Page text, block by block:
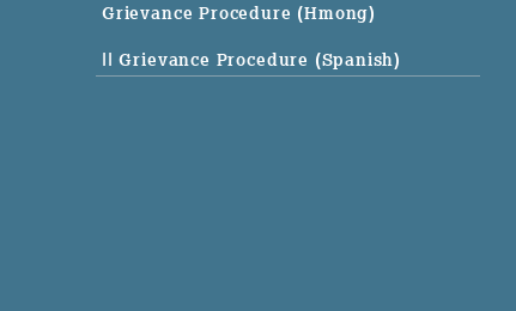
Grievance Procedure (Hmong)
|| Grievance Procedure (Spanish)